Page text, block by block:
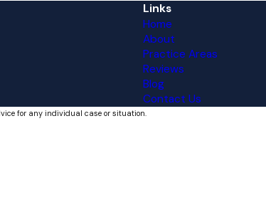
Links
Home
About
Practice Areas
Reviews
Blog
Contact Us
for any individual case or situation.